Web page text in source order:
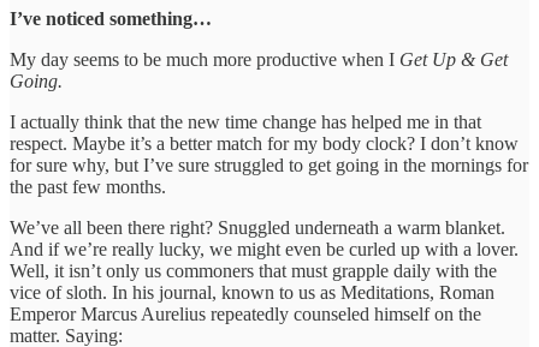
I’ve noticed something…
My day seems to be much more productive when I Get Up & Get
Going.
I actually think that the new time change has helped me in that
respect. Maybe it’s a better match for my body clock? I don’t know
for sure why, but I’ve sure struggled to get going in the mornings for
the past few months.
We’ve all been there right? Snuggled underneath a warm blanket.
And if we’re really lucky, we might even be curled up with a lover.
Well, it isn’t only us commoners that must grapple daily with the
vice of sloth. In his journal, known to us as Meditations, Roman
Emperor Marcus Aurelius repeatedly counseled himself on the
matter. Saying: